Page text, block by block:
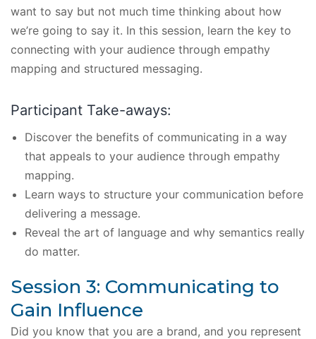
want to say but not much time thinking about how
we’re going to say it. In this session, learn the key to
connecting with your audience through empathy
mapping and structured messaging.
Participant Take-aways:
Discover the benefits of communicating in a way
that appeals to your audience through empathy
mapping.
Learn ways to structure your communication before
delivering a message.
Reveal the art of language and why semantics really
do matter.
Session 3: Communicating to
Gain Influence
Did you know that you are a brand, and you represent